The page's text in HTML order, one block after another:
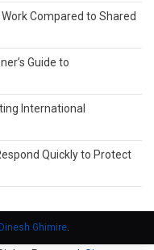
Compared to Shared
Guide to
International
Quickly to Protect
Dinesh Ghimire.